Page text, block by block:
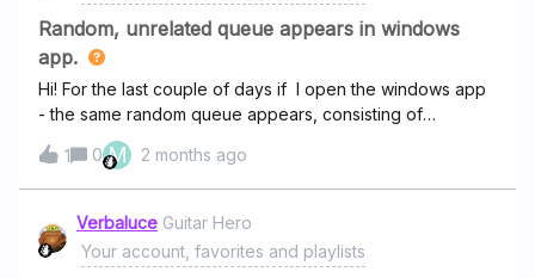
Random, unrelated queue appears in windows
app.
Hi! For the last couple of days if I open the windows app
- the same random queue appears, consisting of
absolutly random artists I never ever listen to before.
(“Queue Sync” is ON, no problem with sync my own
queue on both Android App and Web Player). What is
this, some sponsored content? I don’t want to see this in
paid app.
1 0 M 2 months ago
Verbaluce Guitar Hero
Your account, favorites and playlists